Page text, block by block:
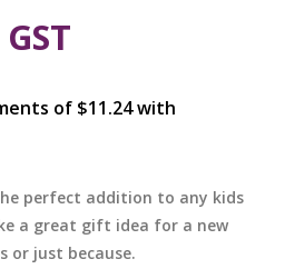
perfect addition to any kids
a great gift idea for a new
or just because.